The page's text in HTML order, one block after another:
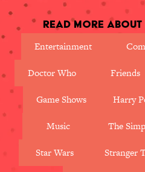
Read More
Entertainment
Doctor Who Friends
Game Shows Harry
Music The
Star Wars Stranger